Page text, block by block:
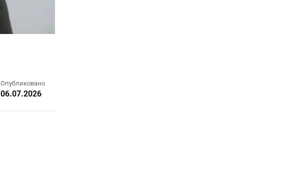
Опубликовано
06.07.2026